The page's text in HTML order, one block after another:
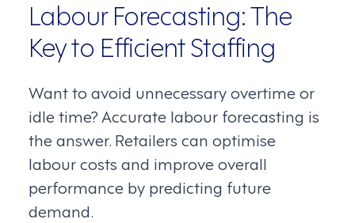
Labour Forecasting: The
Key to Efficient Staffing
Want to avoid unnecessary overtime or
idle time? Accurate labour forecasting is
the answer. Retailers can optimise
labour costs and improve overall
performance by predicting future
demand.